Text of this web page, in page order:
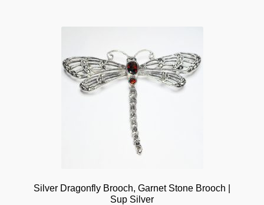
Silver Dragonfly Brooch, Garnet Stone Brooch |
Sup Silver